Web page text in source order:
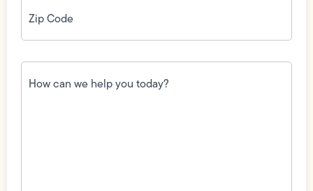
Code(Required)
How
can
we